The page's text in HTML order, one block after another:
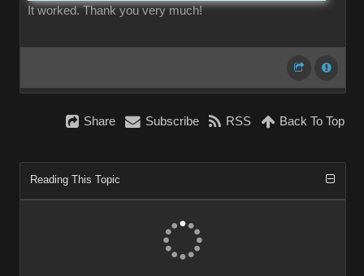
It worked. Thank you very much!
Share Subscribe RSS Back To Top
Reading This Topic